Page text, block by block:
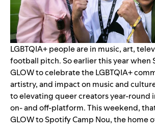
LGBTQIA+ people are in music, art,
football pitch. So earlier this year when
GLOWto celebrate the LGBTQIA+
artistry, and impact on music and
to elevating queer creators year-round
on- and off-platform. This weekend,
GLOW toSpotify Camp Nou, the home